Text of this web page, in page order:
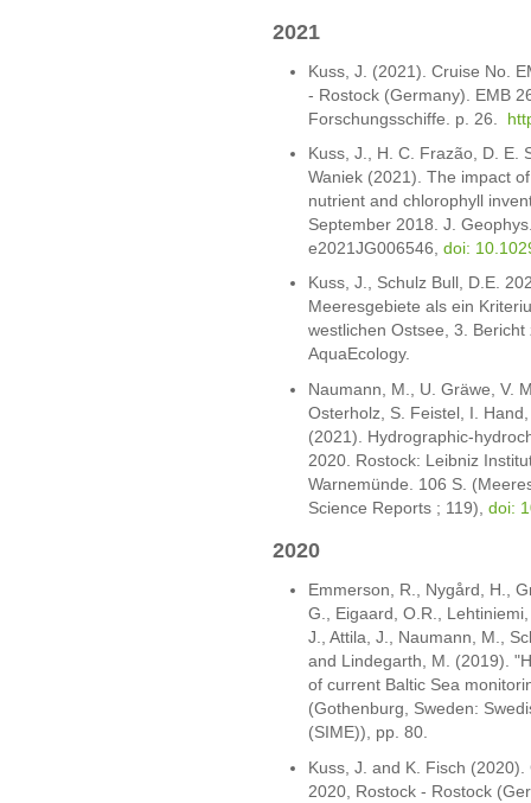
2021
Kuss, J. (2021). Cruise No.
- Rostock (Germany). EMB
Forschungsschiffe. p. 26.
Kuss, J., H. C. Frazão, D. E.
Waniek (2021). The impact
nutrient and chlorophyll
September 2018. J.
e2021JG006546, doi:
Kuss, J., Schulz Bull, D.E.
Meeresgebiete als ein
westlichen Ostsee, 3.
AquaEcology.
Naumann, M., U. Gräwe, V.
Osterholz, S. Feistel, I.
(2021). Hydrographic-
2020. Rostock: Leibniz
Warnemünde. 106 S.
Science Reports ; 119), doi:
2020
Emmerson, R., Nygård, H.,
G., Eigaard, O.R.,
J., Attila, J., Naumann, M.,
and Lindegarth, M. (2019).
of current Baltic Sea
(Gothenburg, Sweden:
(SIME)), pp. 80.
Kuss, J. and K. Fisch
2020, Rostock - Rostock